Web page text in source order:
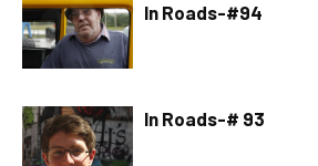
In Roads-#94
In Roads-# 93